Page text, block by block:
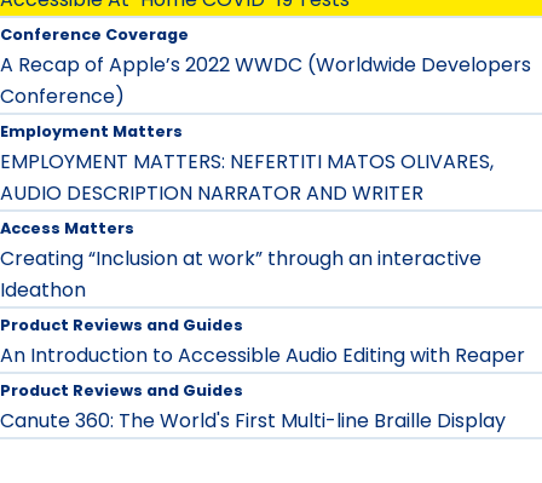
Conference Coverage
A Recap of Apple’s 2022 WWDC (Worldwide Developers
Conference)
Employment Matters
EMPLOYMENT MATTERS: NEFERTITI MATOS OLIVARES,
AUDIO DESCRIPTION NARRATOR AND WRITER
Access Matters
Creating “Inclusion at work” through an interactive
Ideathon
Product Reviews and Guides
An Introduction to Accessible Audio Editing with Reaper
Product Reviews and Guides
Canute 360: The World's First Multi-line Braille Display